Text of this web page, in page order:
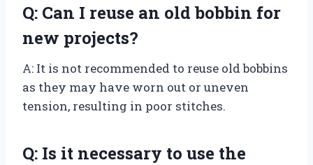
Q: Can I reuse an old bobbin for
new projects?
A: It is not recommended to reuse old bobbins
as they may have worn out or uneven
tension, resulting in poor stitches.
Q: Is it necessary to use the